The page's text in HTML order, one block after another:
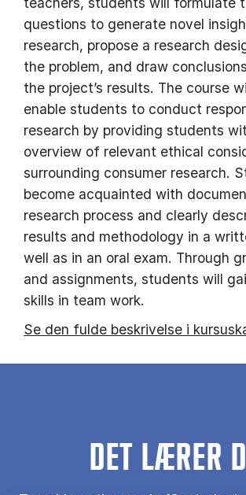
questions to generate novel
research, propose a research
the problem, and draw
the project’s results. The course
enable students to conduct
research by providing students
overview of relevant ethical
surrounding consumer research.
become acquainted with
research process and clearly
results and methodology in a
well as in an oral exam. Through
and assignments, students will
skills in team work.
Se den fulde beskrivelse i
DET LÆRER